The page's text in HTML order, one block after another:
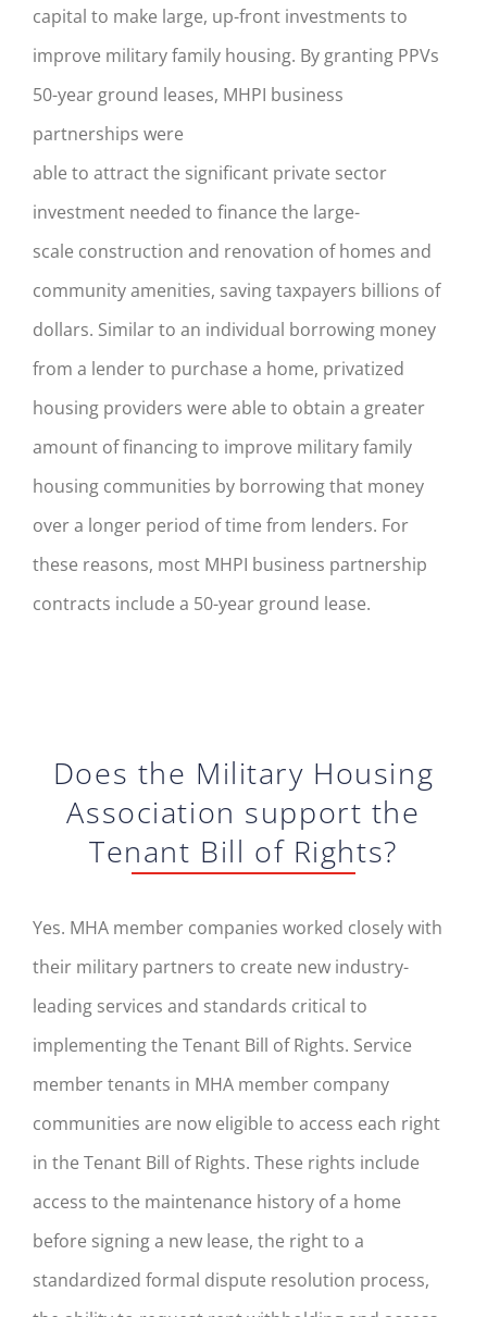
capital to make large, up-front investments to
improve military family housing. By granting PPVs
50-year ground leases, MHPI business
partnerships were
able to attractthe significant private sector
investment needed to finance the large-
scale construction and renovation of homes and
community amenities, savingtaxpayers billions of
dollars. Similar to an individual borrowing money
from a lender to purchase a home, privatized
housing providers were able to obtain a greater
amount of financing to improve military family
housing communities by borrowingthat money
over a longer period of time from lenders. For
these reasons, most MHPI business partnership
contracts include a 50-year ground lease.
Does the Military Housing
Association support the
Tenant Bill of Rights?
Yes. MHA member companies worked closely with
their military partners to create new industry-
leading services and standards critical to
implementing the Tenant Bill of Rights. Service
member tenants in MHA member company
communities are now eligible to access each right
in the Tenant Bill of Rights. These rights include
access to the maintenance history of a home
before signing a new lease, the right to a
standardized formal dispute resolution process,